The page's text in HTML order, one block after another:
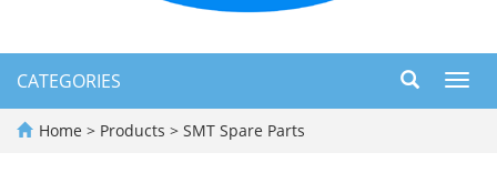
CATEGORIES
Home > Products > SMT Spare Parts